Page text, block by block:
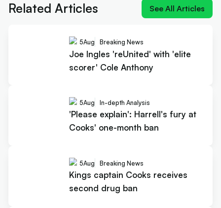
Related Articles See All Articles
5Aug Breaking News
Joe Ingles 'reUnited' with 'elite
scorer' Cole Anthony
5Aug In-depth Analysis
'Please explain': Harrell's fury at
Cooks' one-month ban
5Aug Breaking News
Kings captain Cooks receives
second drug ban